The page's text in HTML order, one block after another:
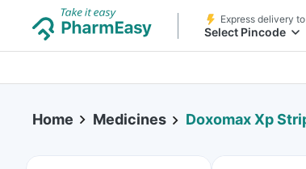
Express delivery to
Select Pincode
Home Medicines Doxomax Xp